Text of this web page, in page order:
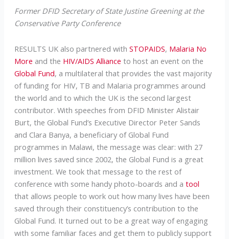
Former DFID Secretary of State Justine Greening at the
Conservative Party Conference
RESULTS UK also partnered with STOPAIDS, Malaria No
More and the HIV/AIDS Alliance to host an event on the
Global Fund, a multilateral that provides the vast majority
of funding for HIV, TB and Malaria programmes around
the world and to which the UK is the second largest
contributor. With speeches from DFID Minister Alistair
Burt, the Global Fund’s Executive Director Peter Sands
and Clara Banya, a beneficiary of Global Fund
programmes in Malawi, the message was clear: with 27
million lives saved since 2002, the Global Fund is a great
investment. We took that message to the rest of
conference with some handy photo-boards and a tool
that allows people to work out how many lives have been
saved through their constituency’s contribution to the
Global Fund. It turned out to be a great way of engaging
with some familiar faces and get them to publicly support